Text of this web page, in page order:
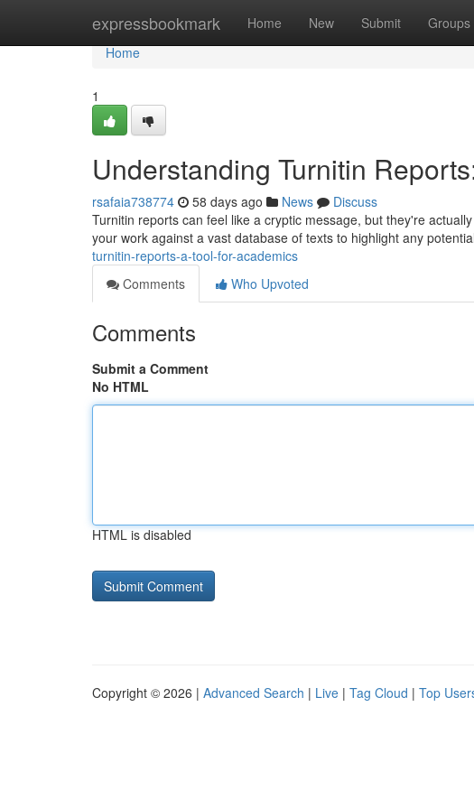
expressbookmark Home New Submit Groups
Home
Home
1
Understanding Turnitin
rsafaia738774 58 days ago News
Discuss
Turnitin reports can feel like a cryptic message, but they're
your work against a vast database of texts to highlight any
turnitin-reports-a-tool-for-academics
Comments
Who Upvoted
Comments
Submit a Comment
No HTML
HTML is disabled
Copyright © 2026 | Advanced Search | Live | Tag Cloud | Top